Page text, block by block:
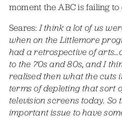
moment the ABC is failing
Seares:I think a lot of us
when on the Littlemore
had a retrospective of
to the 70s and 80s, and I
realised then what the cuts
terms of depleting that sort
television screens today. So
important issue to have